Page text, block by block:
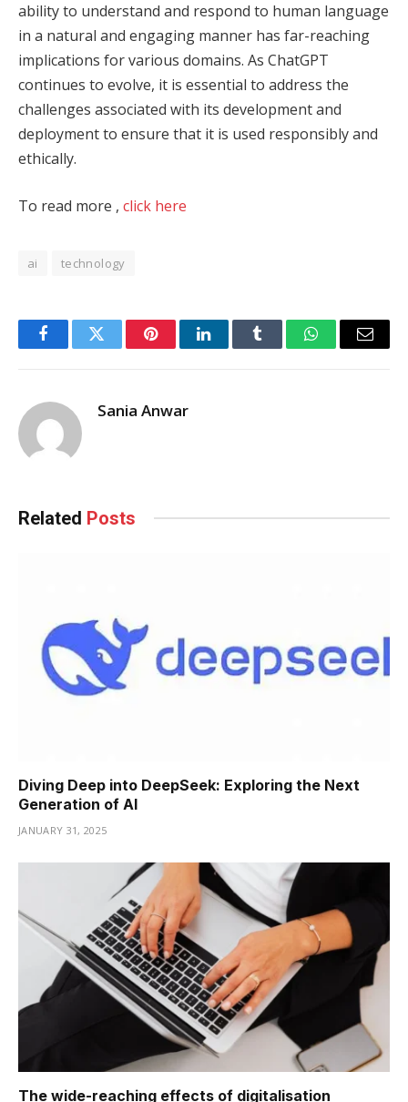
ability to understand and respond to human language
in a natural and engaging manner has far-reaching
implications for various domains. As ChatGPT
continues to evolve, it is essential to address the
challenges associated with its development and
deployment to ensure that it is used responsibly and
ethically.
To read more , click here
ai technology
FacebookTwitter PinterestLinkedInTumblr WhatsAppEmail
Sania Anwar
Related Posts
Diving Deep into DeepSeek: Exploring the Next
Generation of AI
JANUARY 31, 2025
The wide-reaching effects of digitalisation